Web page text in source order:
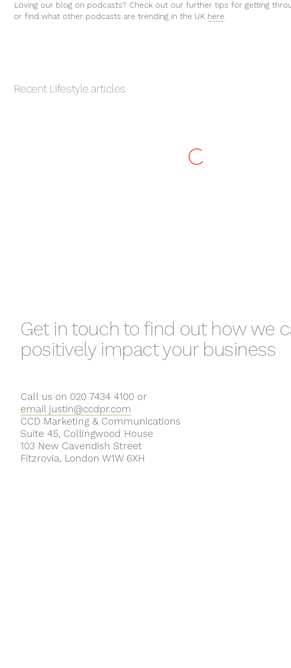
Loving our blog on podcasts? Check out our further tips for getting
or find what other podcasts are trending in the UK here.
Recent Lifestyle articles
Get in touch to find out how we
positively impact your business
Call us on 020 7434 4100 or
email justin@ccdpr.com
CCD Marketing & Communications
Suite 45, Collingwood House
103 New Cavendish Street
Fitzrovia, London W1W 6XH